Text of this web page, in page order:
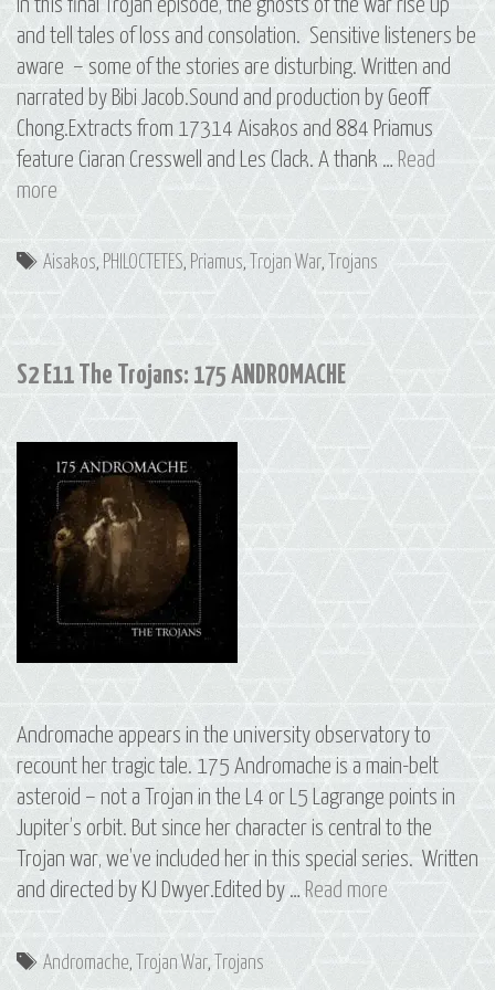
In this final Trojan episode, the ghosts of the war rise up
and tell tales of loss and consolation. Sensitive listeners be
aware – some of the stories are disturbing. Written and
narrated by Bibi Jacob.Sound and production by Geoff
Chong.Extracts from 17314 Aisakos and 884 Priamus
feature Ciaran Cresswell and Les Clack. A thank … Read
more
E12
The
Trojans:
PHILOCTETES
Tags
Aisakos, PHILOCTETES, Priamus, Trojan War, Trojans
S2 E11 The Trojans: 175 ANDROMACHE
Andromache appears in the university observatory to
recount her tragic tale. 175 Andromache is a main-belt
asteroid – not a Trojan in the L4 or L5 Lagrange points in
Jupiter’s orbit. But since her character is central to the
Trojan war, we’ve included her in this special series. Written
and directed by KJ Dwyer.Edited by …Read more S2
Trojans:
Tags
Andromache, Trojan War, Trojans